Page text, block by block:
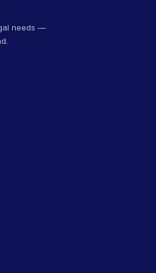
was seamless. Got my certificate
to end. Saved us weeks of effort.
needs —